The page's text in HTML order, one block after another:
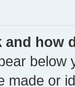
and how
below
made or